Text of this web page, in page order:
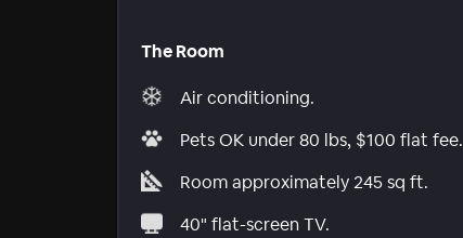
The Room
Air conditioning.
Pets OK under 80 lbs, $100 flat fee.
Room approximately 245 sq ft.
40" flat-screen TV.